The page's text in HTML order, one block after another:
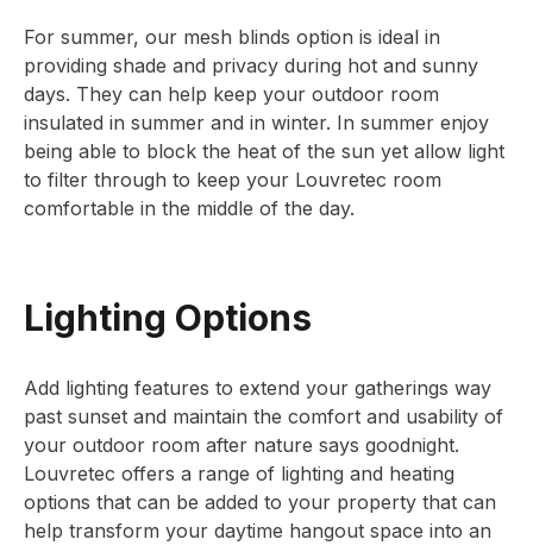
For summer, our mesh blinds option is ideal in
providing shade and privacy during hot and sunny
days. They can help keep your outdoor room
insulated in summer and in winter. In summer enjoy
being able to block the heat of the sun yet allow light
to filter through to keep your Louvretec room
comfortable in the middle of the day.
Lighting Options
Add lighting features to extend your gatherings way
past sunset and maintain the comfort and usability of
your outdoor room after nature says goodnight.
Louvretec offers a range of lighting and heating
options that can be added to your property that can
help transform your daytime hangout space into an